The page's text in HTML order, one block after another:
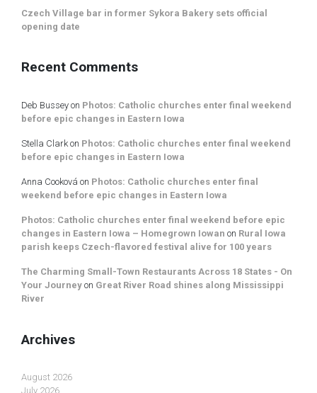
Czech Village bar in former Sykora Bakery sets official
opening date
Recent Comments
Deb Bussey on Photos: Catholic churches enter final weekend
before epic changes in Eastern Iowa
Stella Clark on Photos: Catholic churches enter final weekend
before epic changes in Eastern Iowa
Anna Cooková on Photos: Catholic churches enter final
weekend before epic changes in Eastern Iowa
Photos: Catholic churches enter final weekend before epic
changes in Eastern Iowa – Homegrown Iowan on Rural Iowa
parish keeps Czech-flavored festival alive for 100 years
The Charming Small-Town Restaurants Across 18 States - On
Your Journey on Great River Road shines along Mississippi
River
Archives
August 2026
July 2026